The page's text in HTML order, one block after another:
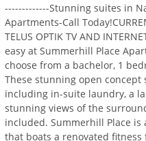
-------------Stunning suites in
Apartments-Call
TELUS OPTIK TV AND
easy at Summerhill Place
choose from a bachelor, 1
These stunning open
including in-suite laundry, a
stunning views of the
included. Summerhill Place
that boats a renovated fitness